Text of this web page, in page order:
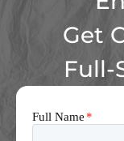
Get
Full-
Full Name *